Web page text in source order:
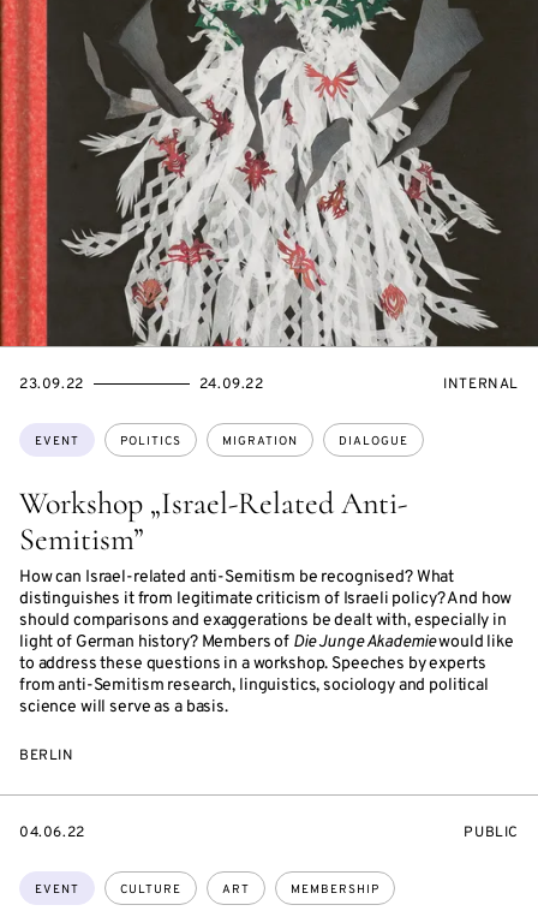
Workshop „Israel-Related Anti-
Semitism”
How can Israel-related anti-Semitism be recognised? What
distinguishes it from legitimate criticism of Israeli policy? And how
should comparisons and exaggerations be dealt with, especially in
light of German history? Members of Die Junge Akademiewould like
to address these questions in a workshop. Speeches by experts
from anti-Semitism research, linguistics, sociology and political
science will serve as a basis.
Topics:
EVENT POLITICS MIGRATION DIALOGUE
STARTS
23.09.22
ENDS
24.09.22
EVENT
INTERNAL
BERLIN
Topics:
EVENT CULTURE ART MEMBERSHIP
STARTS
04.06.22
EVENT
PUBLIC